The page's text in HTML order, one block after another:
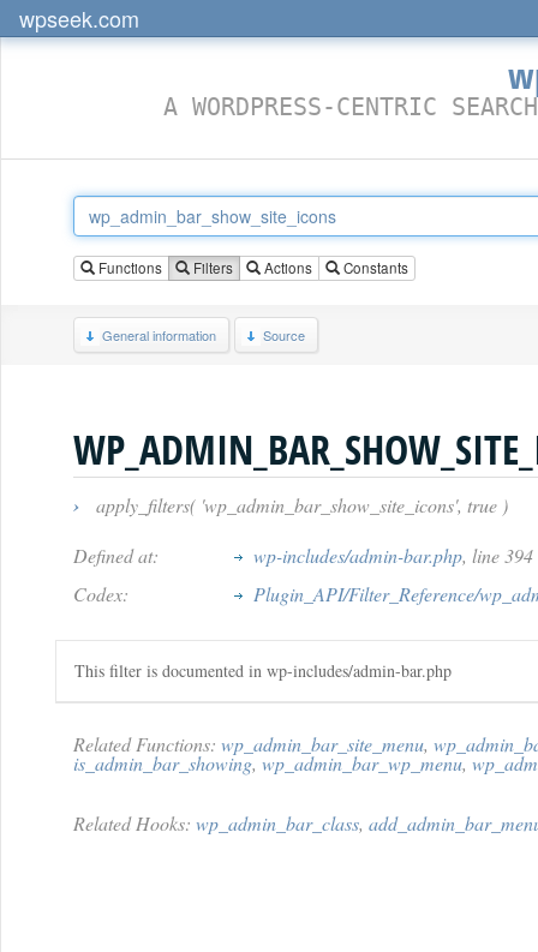
wpseek.com
A WORDPRESS-CENTRIC
Functions Filters Actions Constants
General information Source
›
apply_filters( 'wp_admin_bar_show_site_icons', true )
Defined at:
wp-includes/admin-bar.php, line 394
Codex:
Plugin_API/Filter_Reference/
This filter is documented in wp-includes/admin-bar.php
Related Functions: wp_admin_bar_site_menu,
is_admin_bar_showing, wp_admin_bar_wp_menu,
Related Hooks: wp_admin_bar_class,